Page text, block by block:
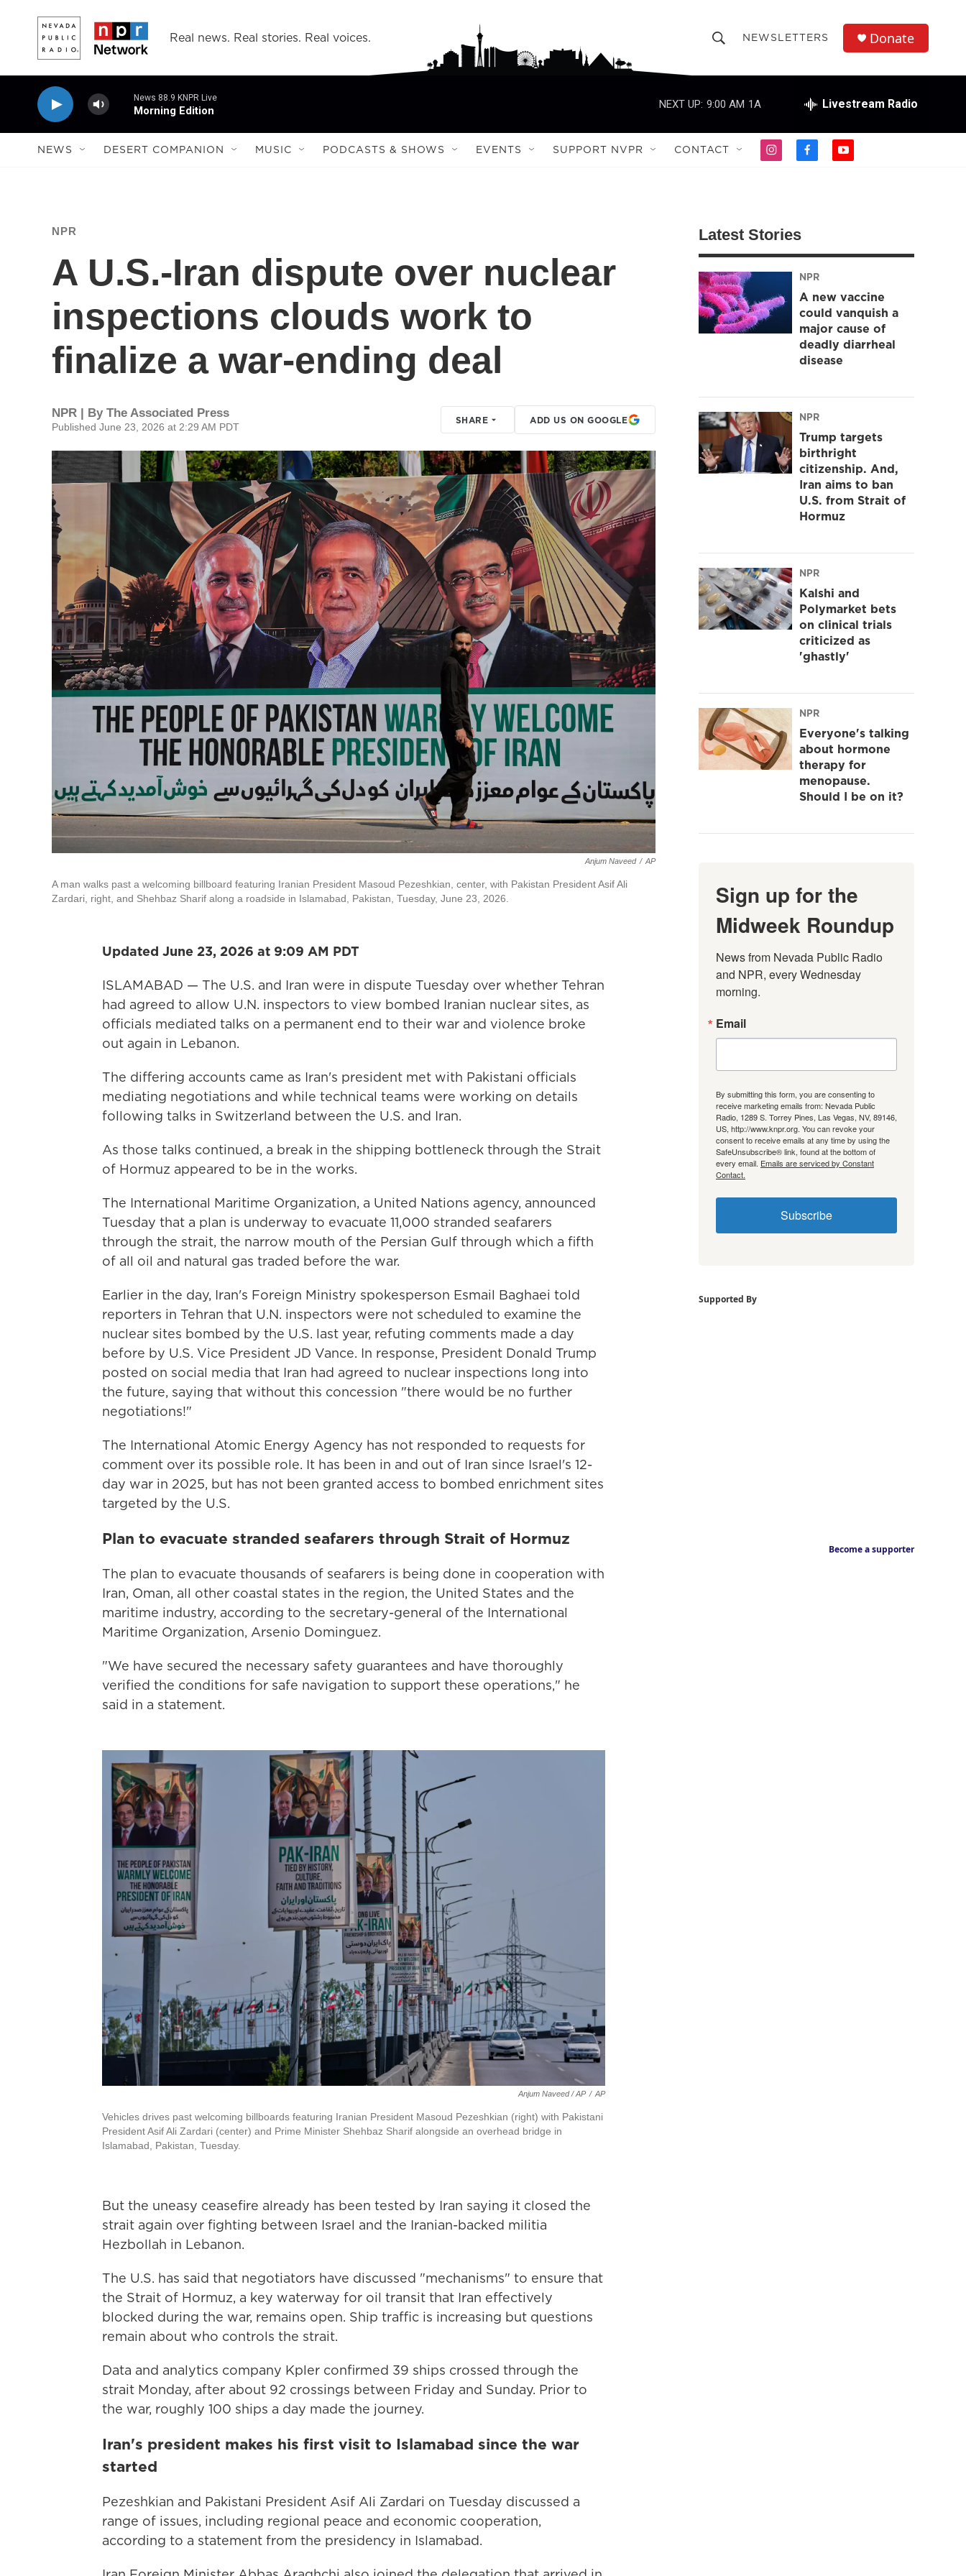
Real news. Real stories. Real voices.
h
o
w
r
c
h
r
Q
u
NEWSLETTERS Donate
News 88.9 KNPR Live
Morning Edition
NEXT UP: 9:00 AM 1A Livestream Radio
NEWS DESERT COMPANION MUSIC PODCASTS & SHOWS EVENTS SUPPORT NVPR CONTACT
i
g
r
a
m
f
k
y
NPR
A U.S.-Iran dispute over nuclear
inspections clouds work to
finalize a war-ending deal
NPR | By The Associated Press
Published June 23, 2026 at 2:29 AM PDT
SHARE ADD US ON GOOGLE
Anjum Naveed / AP
A man walks past a welcoming billboard featuring Iranian President Masoud Pezeshkian, center, with Pakistan President Asif Ali
Zardari, right, and Shehbaz Sharif along a roadside in Islamabad, Pakistan, Tuesday, June 23, 2026.
Updated June 23, 2026 at 9:09 AM PDT
ISLAMABAD — The U.S. and Iran were in dispute Tuesday over whether Tehran
had agreed to allow U.N. inspectors to view bombed Iranian nuclear sites, as
officials mediated talks on a permanent end to their war and violence broke
out again in Lebanon.
The differing accounts came as Iran's president met with Pakistani officials
mediating negotiations and while technical teams were working on details
following talks in Switzerland between the U.S. and Iran.
As those talks continued, a break in the shipping bottleneck through the Strait
of Hormuz appeared to be in the works.
The International Maritime Organization, a United Nations agency, announced
Tuesday that a plan is underway to evacuate 11,000 stranded seafarers
through the strait, the narrow mouth of the Persian Gulf through which a fifth
of all oil and natural gas traded before the war.
Earlier in the day, Iran's Foreign Ministry spokesperson Esmail Baghaei told
reporters in Tehran that U.N. inspectors were not scheduled to examine the
nuclear sites bombed by the U.S. last year, refuting comments made a day
before by U.S. Vice President JD Vance. In response, President Donald Trump
posted on social media that Iran had agreed to nuclear inspections long into
the future, saying that without this concession "there would be no further
negotiations!"
The International Atomic Energy Agency has not responded to requests for
comment over its possible role. It has been in and out of Iran since Israel's 12-
day war in 2025, but has not been granted access to bombed enrichment sites
targeted by the U.S.
Plan to evacuate stranded seafarers through Strait of Hormuz
The plan to evacuate thousands of seafarers is being done in cooperation with
Iran, Oman, all other coastal states in the region, the United States and the
maritime industry, according to the secretary-general of the International
Maritime Organization, Arsenio Dominguez.
"We have secured the necessary safety guarantees and have thoroughly
verified the conditions for safe navigation to support these operations," he
said in a statement.
Anjum Naveed / AP / AP
Vehicles drives past welcoming billboards featuring Iranian President Masoud Pezeshkian (right) with Pakistani
President Asif Ali Zardari (center) and Prime Minister Shehbaz Sharif alongside an overhead bridge in
Islamabad, Pakistan, Tuesday.
But the uneasy ceasefire already has been tested by Iran saying it closed the
strait again over fighting between Israel and the Iranian-backed militia
Hezbollah in Lebanon.
The U.S. has said that negotiators have discussed "mechanisms" to ensure that
the Strait of Hormuz, a key waterway for oil transit that Iran effectively
blocked during the war, remains open. Ship traffic is increasing but questions
remain about who controls the strait.
Data and analytics company Kpler confirmed 39 ships crossed through the
strait Monday, after about 92 crossings between Friday and Sunday. Prior to
the war, roughly 100 ships a day made the journey.
Iran's president makes his first visit to Islamabad since the war
started
Pezeshkian and Pakistani President Asif Ali Zardari on Tuesday discussed a
range of issues, including regional peace and economic cooperation,
according to a statement from the presidency in Islamabad.
Latest Stories
NPR
A new vaccine
could vanquish a
major cause of
deadly diarrheal
disease
NPR
Trump targets
birthright
citizenship. And,
Iran aims to ban
U.S. from Strait of
Hormuz
NPR
Kalshi and
Polymarket bets
on clinical trials
criticized as
'ghastly'
NPR
Everyone's talking
about hormone
therapy for
menopause.
Should I be on it?
Sign up for the
Midweek Roundup
News from Nevada Public Radio
and NPR, every Wednesday
morning.
Email
By submitting this form, you are consenting to
receive marketing emails from: Nevada Public
Radio, 1289 S. Torrey Pines, Las Vegas, NV, 89146,
US, http://www.knpr.org. You can revoke your
consent to receive emails at any time by using the
SafeUnsubscribe® link, found at the bottom of
every email. Emails are serviced by Constant
Contact.
Subscribe
Supported By
Become a supporter